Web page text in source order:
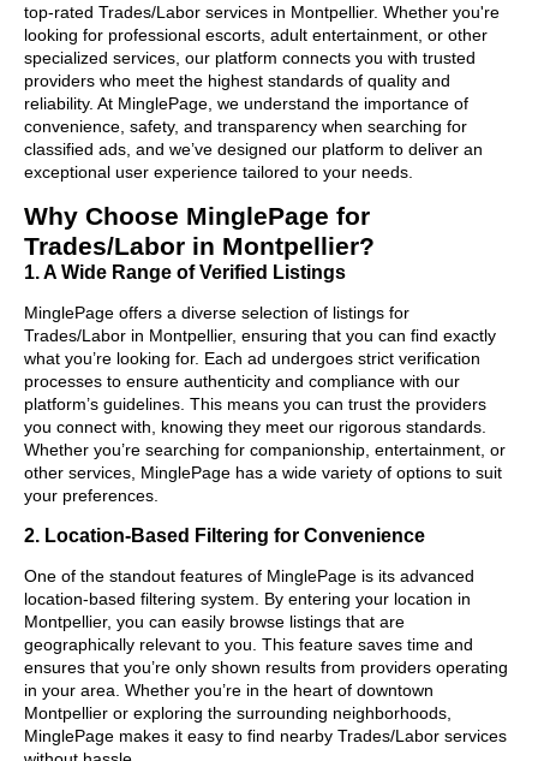
top-rated Trades/Labor services in Montpellier. Whether you're
looking for professional escorts, adult entertainment, or other
specialized services, our platform connects you with trusted
providers who meet the highest standards of quality and
reliability. At MinglePage, we understand the importance of
convenience, safety, and transparency when searching for
classified ads, and we’ve designed our platform to deliver an
exceptional user experience tailored to your needs.
Why Choose MinglePage for
Trades/Labor in Montpellier?
1. A Wide Range of Verified Listings
MinglePage offers a diverse selection of listings for
Trades/Labor in Montpellier, ensuring that you can find exactly
what you’re looking for. Each ad undergoes strict verification
processes to ensure authenticity and compliance with our
platform’s guidelines. This means you can trust the providers
you connect with, knowing they meet our rigorous standards.
Whether you’re searching for companionship, entertainment, or
other services, MinglePage has a wide variety of options to suit
your preferences.
2. Location-Based Filtering for Convenience
One of the standout features of MinglePage is its advanced
location-based filtering system. By entering your location in
Montpellier, you can easily browse listings that are
geographically relevant to you. This feature saves time and
ensures that you’re only shown results from providers operating
in your area. Whether you’re in the heart of downtown
Montpellier or exploring the surrounding neighborhoods,
MinglePage makes it easy to find nearby Trades/Labor services